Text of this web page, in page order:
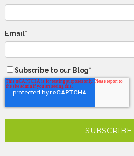
Email*
Subscribe to our Blog*